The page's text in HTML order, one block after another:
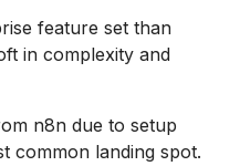
feature set than
in complexity and
n8n due to setup
common landing spot.